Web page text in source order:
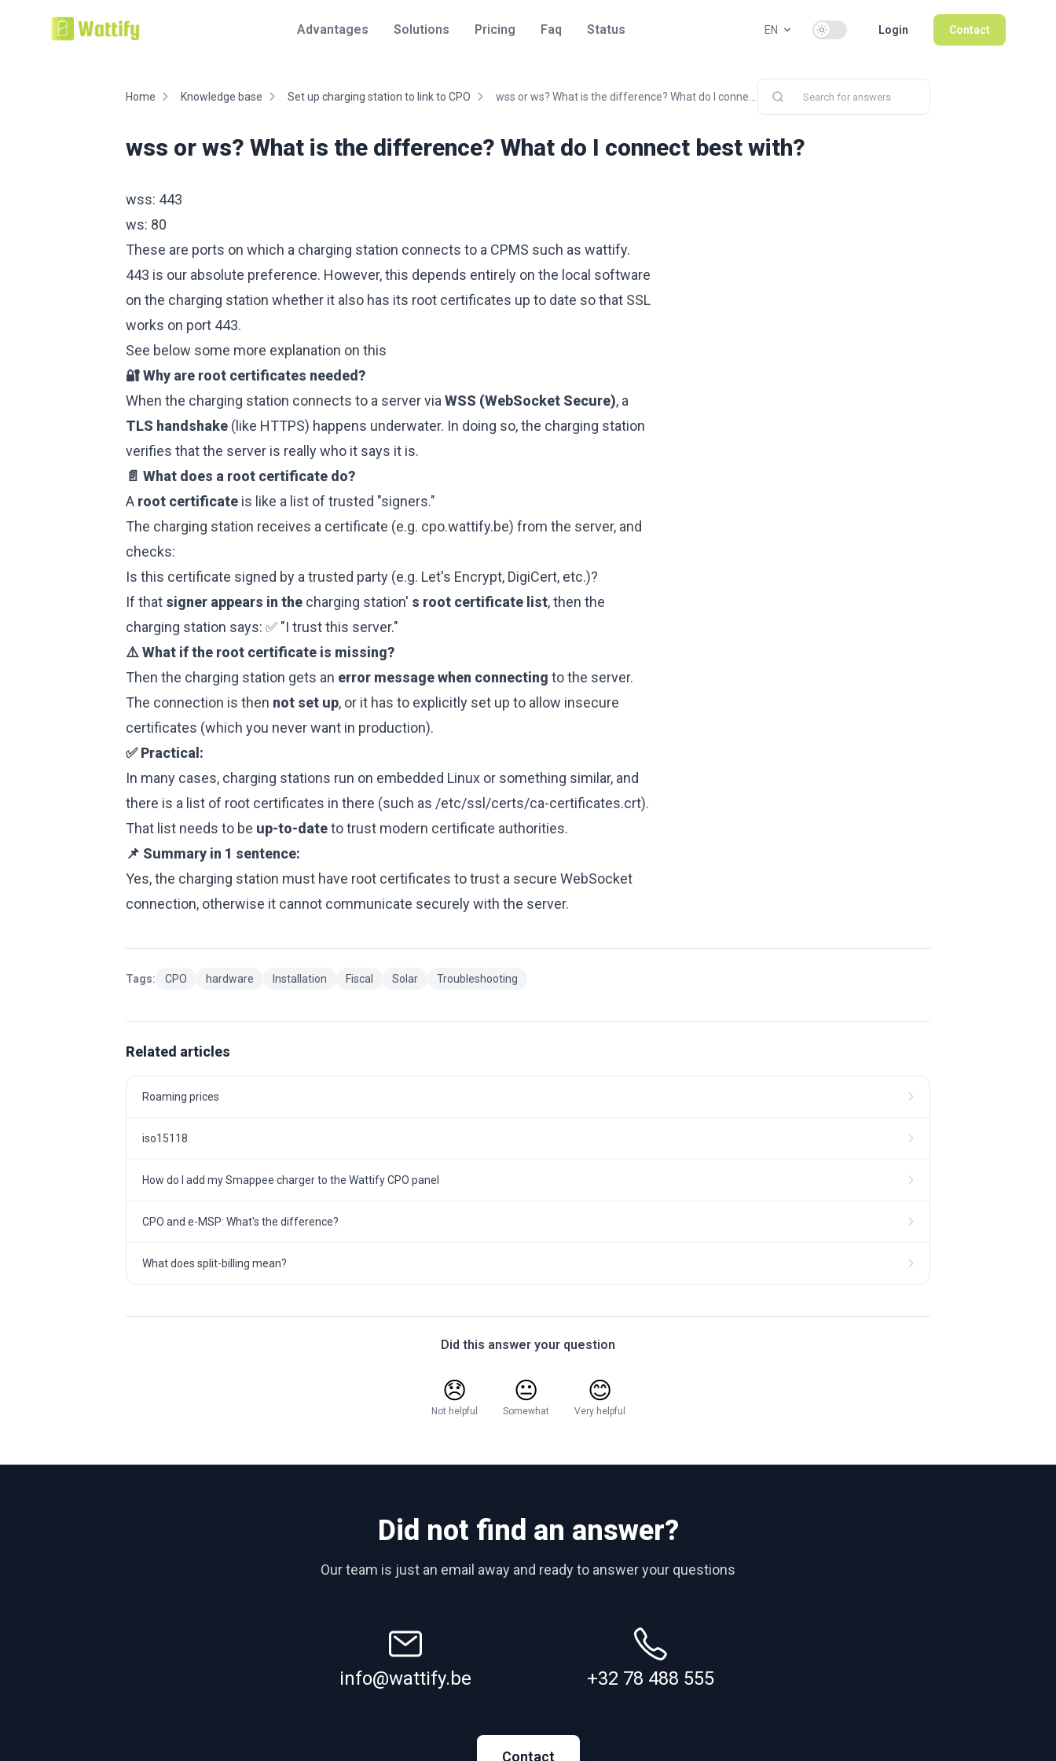
Advantages Solutions Pricing Faq Status EN Use setting Login Contact
Home Knowledge base Set up charging station to link to CPO wss or ws? What is the difference? What do I conne...
wss or ws? What is the difference? What do I connect best with?
wss: 443
ws: 80
These are ports on which a charging station connects to a CPMS such as wattify.
443 is our absolute preference. However, this depends entirely on the local software
on the charging station whether it also has its root certificates up to date so that SSL
works on port 443.
See below some more explanation on this
🔐 Why are root certificates needed?
When the charging station connects to a server via WSS (WebSocket Secure), a
TLS handshake (like HTTPS) happens underwater. In doing so, the charging station
verifies that the server is really who it says it is.
📄 What does a root certificate do?
A root certificate is like a list of trusted "signers."
The charging station receives a certificate (e.g. cpo.wattify.be) from the server, and
checks:
Is this certificate signed by a trusted party (e.g. Let's Encrypt, DigiCert, etc.)?
If that signer appears in the charging station' s root certificate list, then the
charging station says: ✅ "I trust this server."
⚠️ What if the root certificate is missing?
Then the charging station gets an error message when connecting to the server.
The connection is then not set up, or it has to explicitly set up to allow insecure
certificates (which you never want in production).
✅ Practical:
In many cases, charging stations run on embedded Linux or something similar, and
there is a list of root certificates in there (such as /etc/ssl/certs/ca-certificates.crt).
That list needs to be up-to-dateto trust modern certificate authorities.
📌 Summary in 1 sentence:
Yes, the charging station must have root certificates to trust a secure WebSocket
connection, otherwise it cannot communicate securely with the server.
Tags: CPO hardware Installation Fiscal Solar Troubleshooting
Related articles
Roaming prices
iso15118
How do I add my Smappee charger to the Wattify CPO panel
CPO and e-MSP: What's the difference?
What does split-billing mean?
Did this answer your question
😞
Not helpful
😐
Somewhat
😊
Very helpful
Did not find an answer?
Our team is just an email away and ready to answer your questions
info@wattify.be +32 78 488 555
Contact